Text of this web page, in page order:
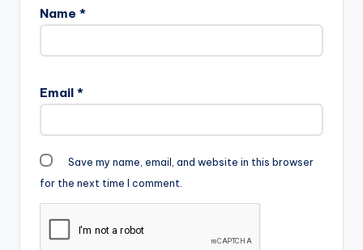
Name *
Email *
Save my name, email, and website in this browser
for the next time I comment.